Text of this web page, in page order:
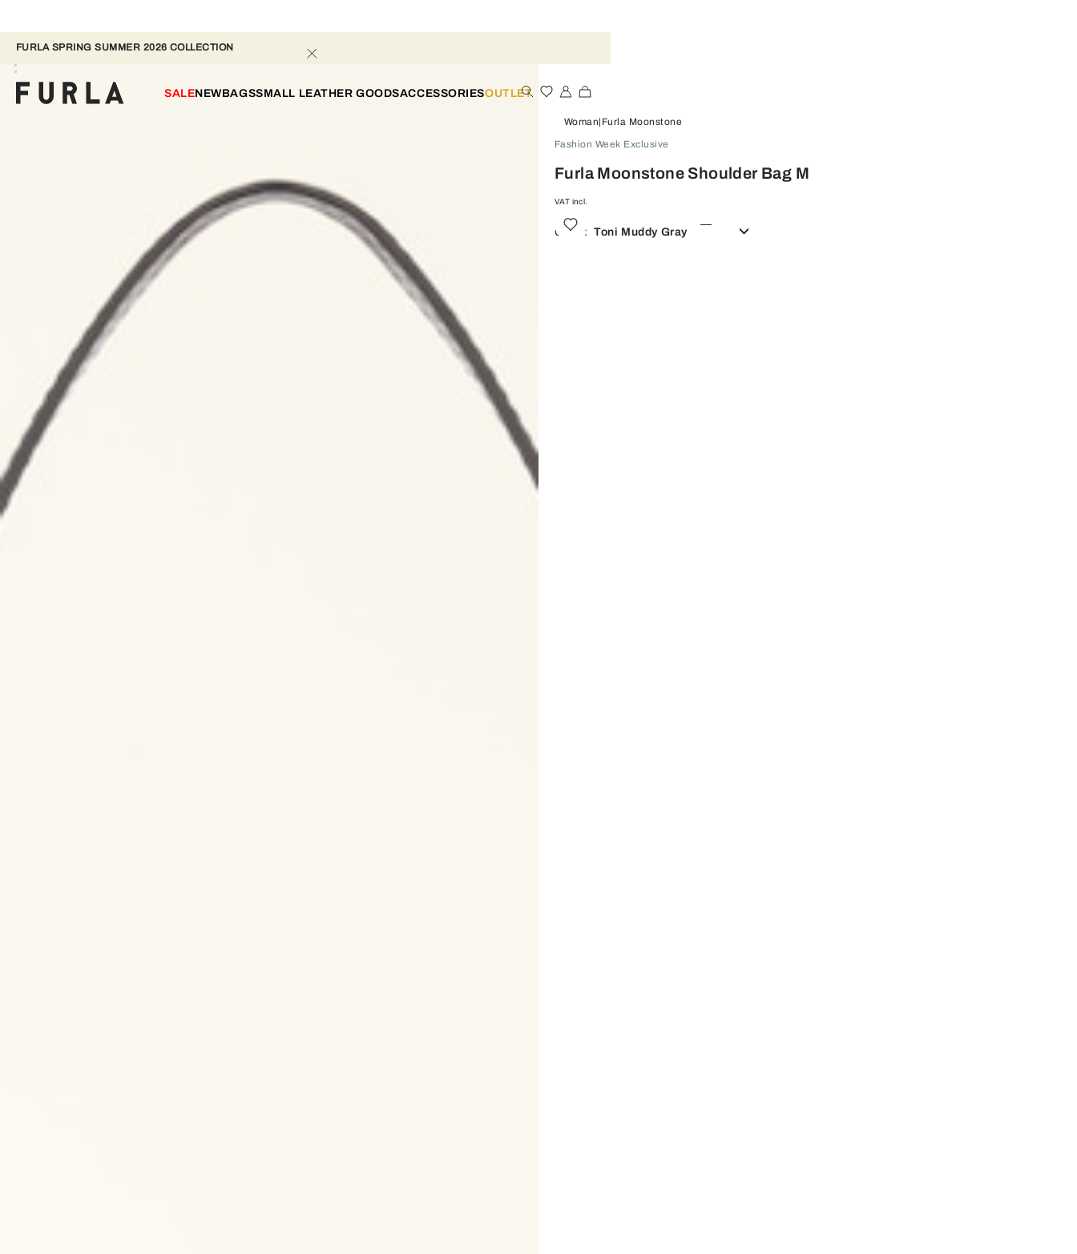
FURLA SPRING SUMMER 2026 COLLECTION
SALENEWBAGSSMALL LEATHER GOODSACCESSORIESOUTLET
Woman Furla Moonstone
Fashion Week Exclusive
Furla Moonstone Shoulder Bag M
VAT incl.
Color: Toni Muddy Gray